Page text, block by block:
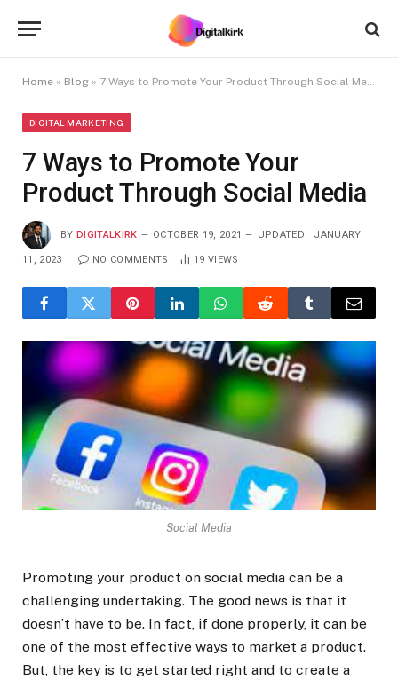
Home » Blog » 7 Ways to Promote Your Product Through Social Media
DIGITAL MARKETING
7 Ways to Promote Your
Product Through Social Media
BY DIGITALKIRK OCTOBER 19, 2021 UPDATED: JANUARY
11, 2023 NO COMMENTS 19 VIEWS
Social Media
Promoting your product on social media can be a
challenging undertaking. The good news is that it
doesn’t have to be. In fact, if done properly, it can be
one of the most effective ways to market a product.
But, the key is to get started right and to create a